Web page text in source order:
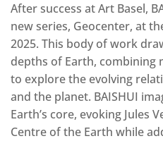
After success at Art Basel,
new series, Geocenter, at
2025. This body of work
depths of Earth, combining
to explore the evolving
and the planet. BAISHUI
Earth’s core, evoking Jules
Centre of the Earth while